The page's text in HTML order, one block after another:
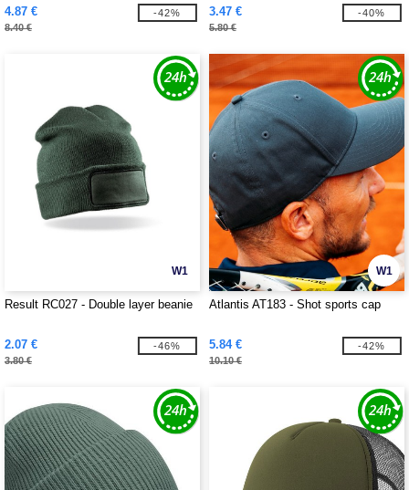
4.87 €
8.40 €
-42%
3.47 €
5.80 €
-40%
W1
Result RC027 - Double layer beanie
2.07 €
3.80 €
-46%
W1
Atlantis AT183 - Shot sports cap
5.84 €
10.10 €
-42%